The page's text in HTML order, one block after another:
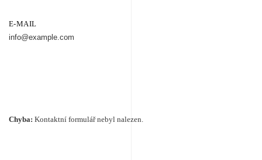
E-MAIL
info@example.com
Chyba: Kontaktní formulář nebyl nalezen.